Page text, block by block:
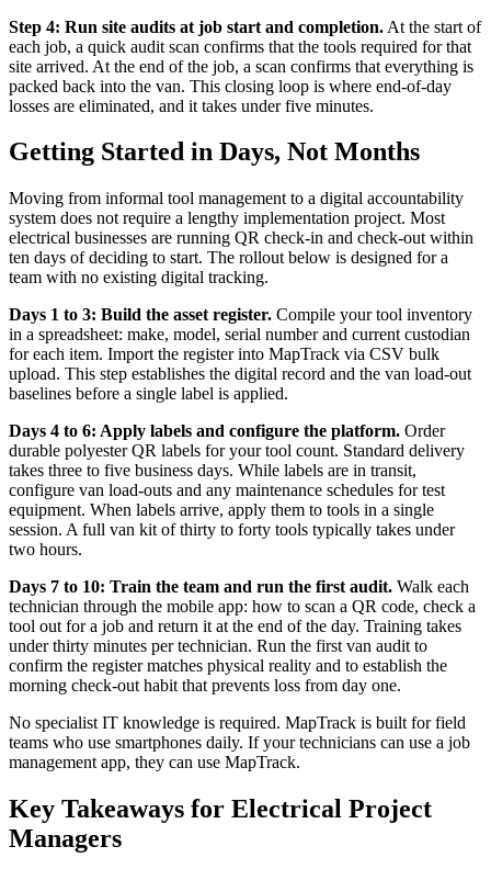
Step 4: Run site audits at job start and completion. At the start of
each job, a quick audit scan confirms that the tools required for that
site arrived. At the end of the job, a scan confirms that everything is
packed back into the van. This closing loop is where end-of-day
losses are eliminated, and it takes under five minutes.
Getting Started in Days, Not Months
Moving from informal tool management to a digital accountability
system does not require a lengthy implementation project. Most
electrical businesses are running QR check-in and check-out within
ten days of deciding to start. The rollout below is designed for a
team with no existing digital tracking.
Days 1 to 3: Build the asset register. Compile your tool inventory
in a spreadsheet: make, model, serial number and current custodian
for each item. Import the register into MapTrack via CSV bulk
upload. This step establishes the digital record and the van load-out
baselines before a single label is applied.
Days 4 to 6: Apply labels and configure the platform. Order
durable polyester QR labels for your tool count. Standard delivery
takes three to five business days. While labels are in transit,
configure van load-outs and any maintenance schedules for test
equipment. When labels arrive, apply them to tools in a single
session. A full van kit of thirty to forty tools typically takes under
two hours.
Days 7 to 10: Train the team and run the first audit. Walk each
technician through the mobile app: how to scan a QR code, check a
tool out for a job and return it at the end of the day. Training takes
under thirty minutes per technician. Run the first van audit to
confirm the register matches physical reality and to establish the
morning check-out habit that prevents loss from day one.
No specialist IT knowledge is required. MapTrack is built for field
teams who use smartphones daily. If your technicians can use a job
management app, they can use MapTrack.
Key Takeaways for Electrical Project
Managers